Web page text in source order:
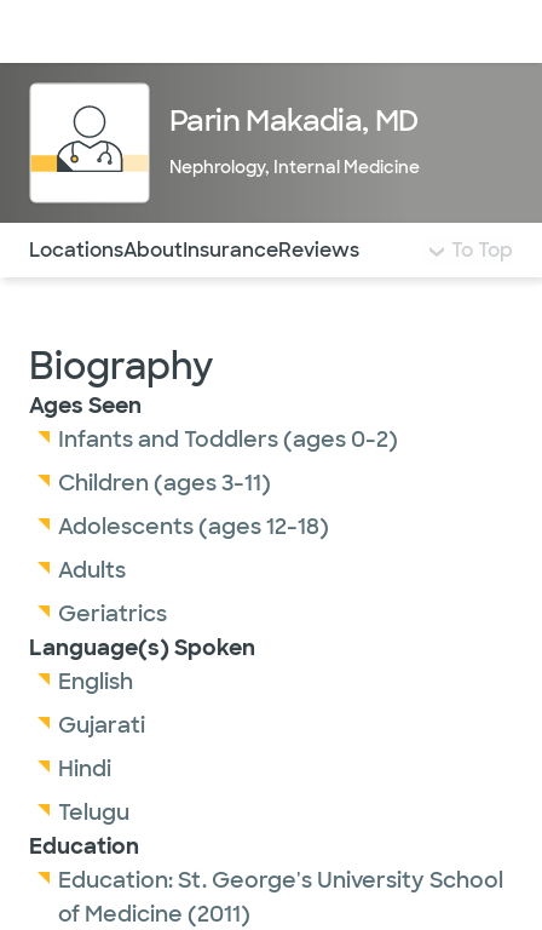
Parin Makadia, MD
Nephrology, Internal Medicine
Use this navigation to quickly jump to different
LocationsAboutInsuranceReviews To Top
Biography
Ages Seen
Infants and Toddlers (ages 0-2)
Children (ages 3-11)
Adolescents (ages 12-18)
Adults
Geriatrics
Language(s) Spoken
English
Gujarati
Hindi
Telugu
Education
Education:St. George's University School
of Medicine (2011)